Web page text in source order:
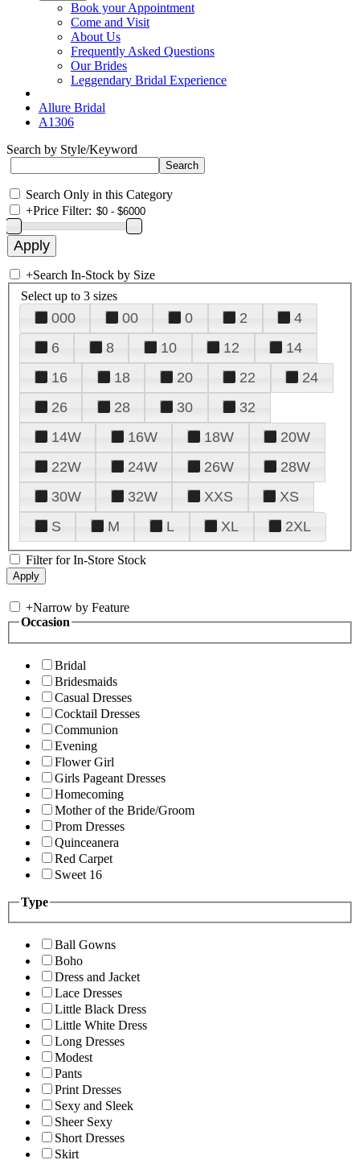
Book your Appointment
Come and Visit
About Us
Frequently Asked Questions
Our Brides
Leggendary Bridal Experience
Allure Bridal
A1306
Search by Style/Keyword
Search Only in this Category
+Price Filter:
+Search In-Stock by Size
Select up to 3 sizes
000 00 0 2
4
6
8 10 12
14
16
18 20 22
24
26
28 30
32
14W
16W 18W
20W
22W
24W 26W
28W
30W
32W XXS
XS
S
M L XL 2XL
Filter for In-Store Stock
+Narrow by Feature
Occasion
Bridal
Bridesmaids
Casual Dresses
Cocktail Dresses
Communion
Evening
Flower Girl
Girls Pageant Dresses
Homecoming
Mother of the Bride/Groom
Prom Dresses
Quinceanera
Red Carpet
Sweet 16
Type
Ball Gowns
Boho
Dress and Jacket
Lace Dresses
Little Black Dress
Little White Dress
Long Dresses
Modest
Pants
Print Dresses
Sexy and Sleek
Sheer Sexy
Short Dresses
Skirt